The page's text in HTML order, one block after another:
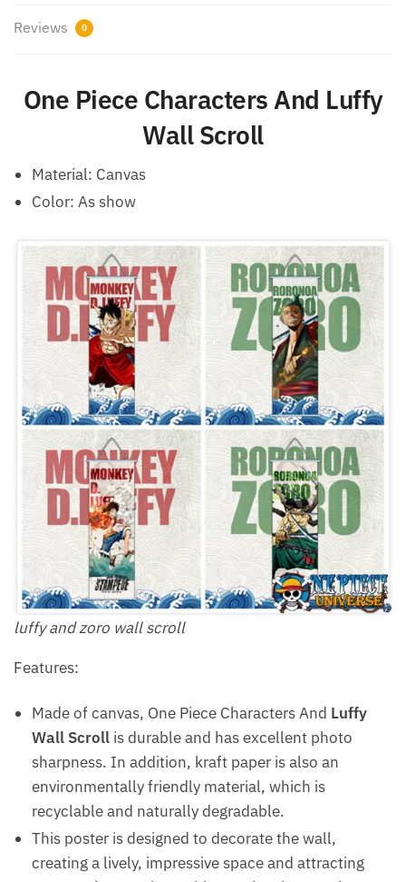
Reviews 0
One Piece Characters And Luffy
Wall Scroll
Material: Canvas
Color: As show
luffy and zoro wall scroll
Features:
Made of canvas, One Piece Characters And Luffy
Wall Scroll is durable and has excellent photo
sharpness. In addition, kraft paper is also an
environmentally friendly material, which is
recyclable and naturally degradable.
This poster is designed to decorate the wall,
creating a lively, impressive space and attracting